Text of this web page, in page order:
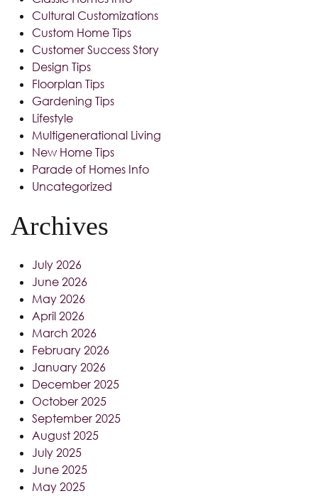
Cultural Customizations
Custom Home Tips
Customer Success Story
Design Tips
Floorplan Tips
Gardening Tips
Lifestyle
Multigenerational Living
New Home Tips
Parade of Homes Info
Uncategorized
Archives
July 2026
June 2026
May 2026
April 2026
March 2026
February 2026
January 2026
December 2025
October 2025
September 2025
August 2025
July 2025
June 2025
May 2025